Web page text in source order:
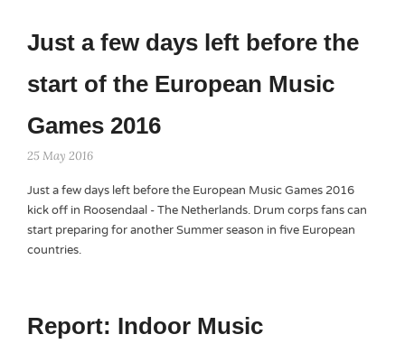
Just a few days left before the
start of the European Music
Games 2016
25 May 2016
Just a few days left before the European Music Games 2016
kick off in Roosendaal - The Netherlands. Drum corps fans can
start preparing for another Summer season in five European
countries.
Report: Indoor Music